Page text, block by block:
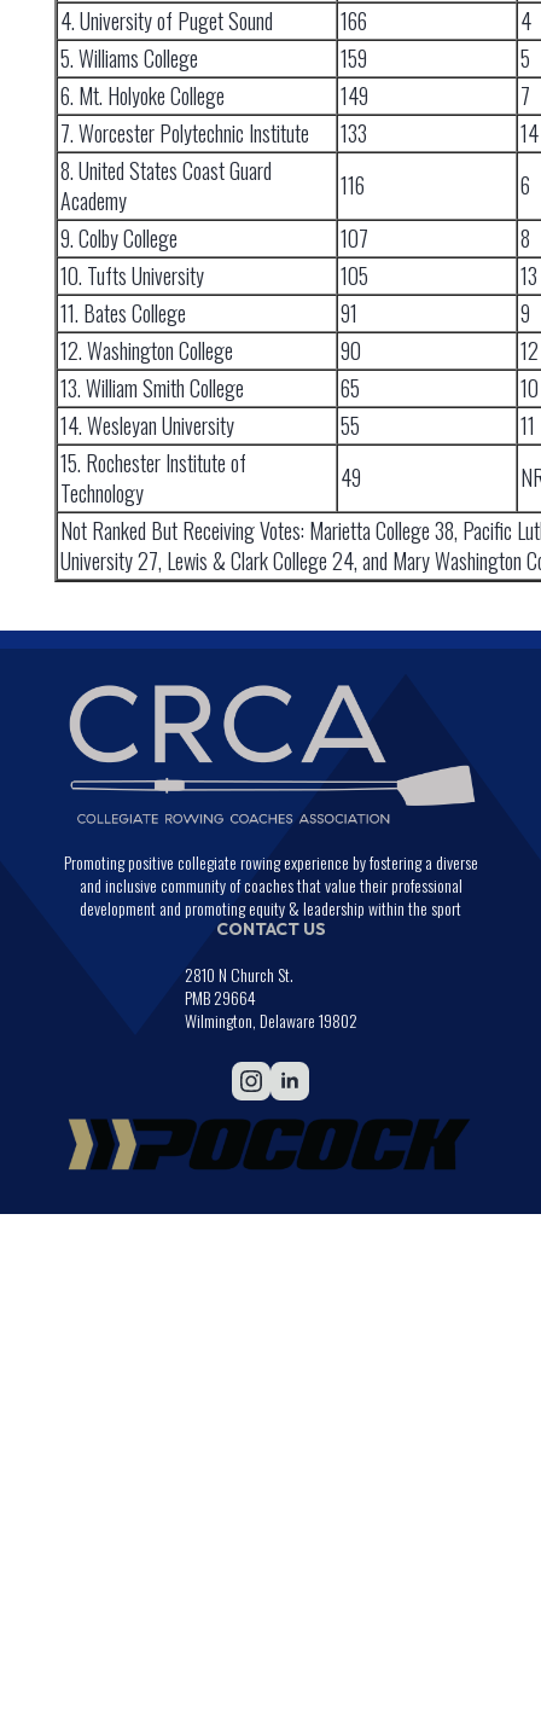
4. University of Puget Sound
166
4
5. Williams College
159
5
6. Mt. Holyoke College
149
7
7. Worcester Polytechnic Institute
133
14
8. United States Coast Guard
Academy
116
6
9. Colby College
107
8
10. Tufts University
105
13
11. Bates College
91
9
12. Washington College
90
12
13. William Smith College
65
10
14. Wesleyan University
55
11
15. Rochester Institute of
Technology
49
Not Ranked But Receiving Votes: Marietta College 38, Pacific
University 27, Lewis & Clark College 24, and Mary Washington
Promoting positive collegiate rowing experience by fostering a diverse
and inclusive community of coaches that value their professional
development and promoting equity & leadership within the sport
CONTACT US
2810 N Church St.
PMB 29664
Wilmington, Delaware 19802